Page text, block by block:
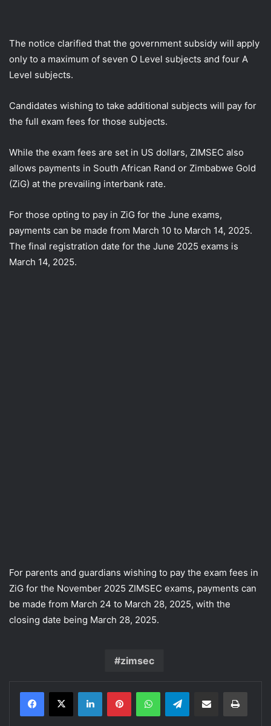
The notice clarified that the government subsidy will apply
only to a maximum of seven O Level subjects and four A
Level subjects.
Candidates wishing to take additional subjects will pay for
the full exam fees for those subjects.
While the exam fees are set in US dollars, ZIMSEC also
allows payments in South African Rand or Zimbabwe Gold
(ZiG) at the prevailing interbank rate.
For those opting to pay in ZiG for the June exams,
payments can be made from March 10 to March 14, 2025.
The final registration date for the June 2025 exams is
March 14, 2025.
For parents and guardians wishing to pay the exam fees in
ZiG for the November 2025 ZIMSEC exams, payments can
be made from March 24 to March 28, 2025, with the
closing date being March 28, 2025.
zimsec